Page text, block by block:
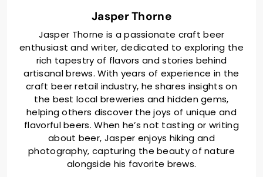
Jasper Thorne
Jasper Thorne is a passionate craft beer
enthusiast and writer, dedicated to exploring the
rich tapestry of flavors and stories behind
artisanal brews. With years of experience in the
craft beer retail industry, he shares insights on
the best local breweries and hidden gems,
helping others discover the joys of unique and
flavorful beers. When he’s not tasting or writing
about beer, Jasper enjoys hiking and
photography, capturing the beauty of nature
alongside his favorite brews.